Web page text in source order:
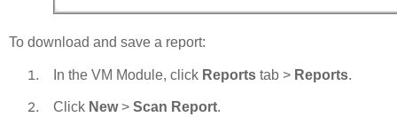
To download and save a report:
In the VM Module, click Reports tab > Reports.
Click New> Scan Report.